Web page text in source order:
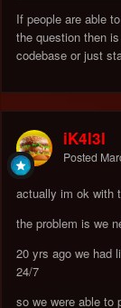
If people are able
the question then
codebase or just
iK4l3l
Posted
actually im ok with
the problem is we
20 yrs ago we had
24/7
so we were able to